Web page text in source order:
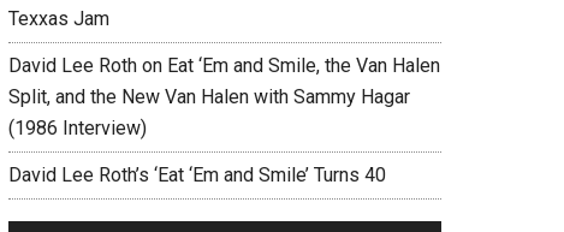
Texxas Jam
David Lee Roth on Eat ‘Em and Smile, the Van Halen
Split, and the New Van Halen with Sammy Hagar
(1986 Interview)
David Lee Roth’s ‘Eat ‘Em and Smile’ Turns 40